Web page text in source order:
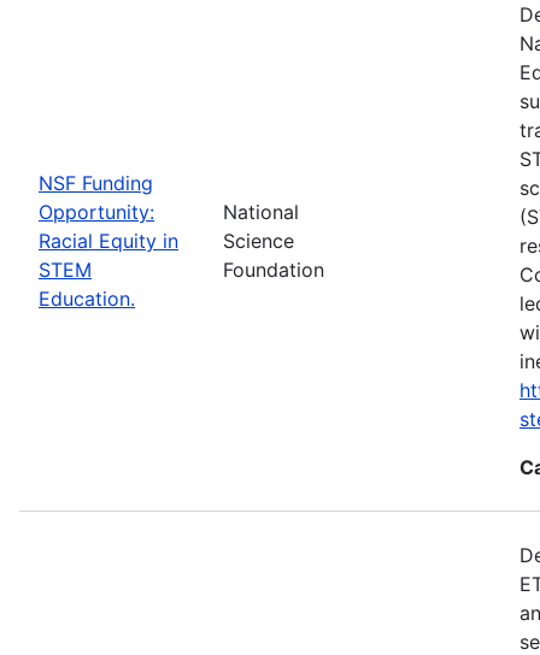
NSF Funding
Opportunity:
Racial Equity in
STEM
Education.
National
Science
Foundation